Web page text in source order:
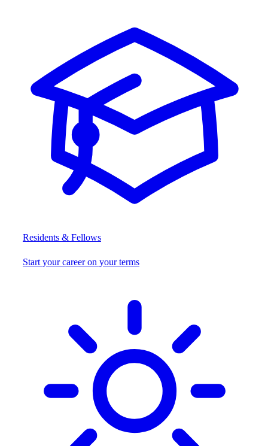
Residents & Fellows
Start your career on your terms